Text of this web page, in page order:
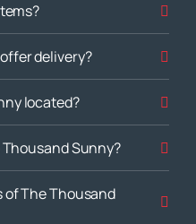
delivery?
located?
Sunny?
The Thousand